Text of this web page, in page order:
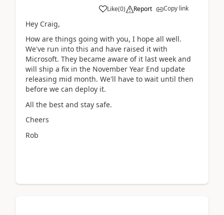
Like(0) Report Copy link
Hey Craig,
How are things going with you, I hope all well.
We've run into this and have raised it with
Microsoft. They became aware of it last week and
will ship a fix in the November Year End update
releasing mid month. We'll have to wait until then
before we can deploy it.
All the best and stay safe.
Cheers
Rob